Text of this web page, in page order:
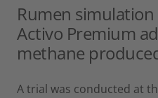
Rumen
Activo Premium
methane
A trial was conducted at